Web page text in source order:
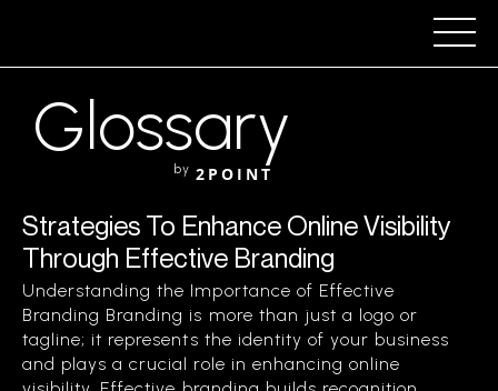
Glossary
by 2POINT
Strategies To Enhance Online Visibility
Through Effective Branding
Understanding the Importance of Effective
Branding Branding is more than just a logo or
tagline; it represents the identity of your business
and plays a crucial role in enhancing online